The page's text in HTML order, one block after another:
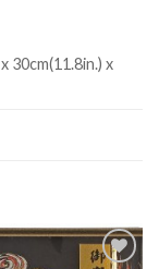
30cm(11.8in.) x